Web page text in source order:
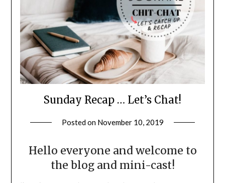
Sunday Recap … Let’s Chat!
Posted on November 10, 2019
Hello everyone and welcome to
the blog and mini-cast!